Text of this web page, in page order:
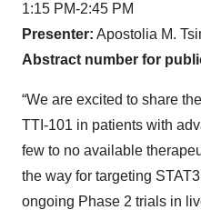
1:15 PM-2:45 PM
Presenter: Apostolia M.
Abstract number for
“We are excited to share
TTI-101 in patients with
few to no available
the way for targeting
ongoing Phase 2 trials in